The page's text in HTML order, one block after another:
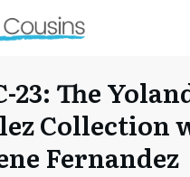
23: The
Collection
Fernandez